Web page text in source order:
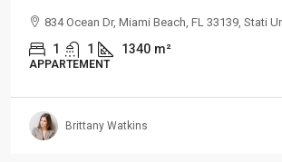
834 Ocean Dr, Miami Beach, FL 33139, Stati
1 1 1340 m²
APPARTEMENT
Brittany Watkins